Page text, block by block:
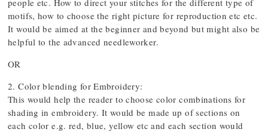
people etc. How to direct your stitches for the different type of
motifs, how to choose the right picture for reproduction etc etc.
It would be aimed at the beginner and beyond but might also be
helpful to the advanced needleworker.
OR
2. Color blending for Embroidery:
This would help the reader to choose color combinations for
shading in embroidery. It would be made up of sections on
each color e.g. red, blue, yellow etc and each section would